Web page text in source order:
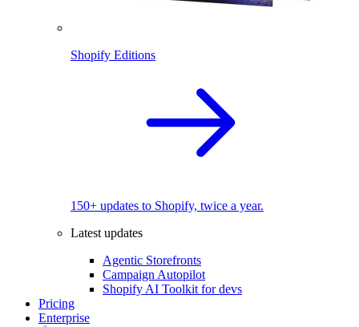
Shopify Editions
150+ updates to Shopify, twice a year.
Latest updates
Agentic Storefronts
Campaign Autopilot
Shopify AI Toolkit for devs
Pricing
Enterprise